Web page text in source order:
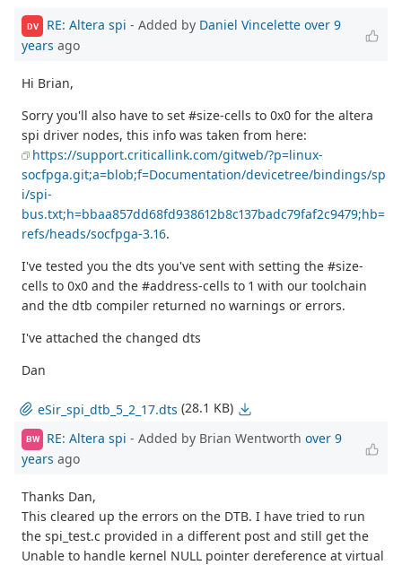
DV RE: Altera spi - Added by Daniel Vincelette over 9
years ago
Hi Brian,
Sorry you'll also have to set #size-cells to 0x0 for the altera
spi driver nodes, this info was taken from here:
https://support.criticallink.com/gitweb/?p=linux-
socfpga.git;a=blob;f=Documentation/devicetree/bindings/sp
i/spi-
bus.txt;h=bbaa857dd68fd938612b8c137badc79faf2c9479;hb=
refs/heads/socfpga-3.16.
I've tested you the dts you've sent with setting the #size-
cells to 0x0 and the #address-cells to 1 with our toolchain
and the dtb compiler returned no warnings or errors.
I've attached the changed dts
Dan
eSir_spi_dtb_5_2_17.dts (28.1 KB)
BW RE: Altera spi - Added by Brian Wentworth over 9
years ago
Thanks Dan,
This cleared up the errors on the DTB. I have tried to run
the spi_test.c provided in a different post and still get the
Unable to handle kernel NULL pointer dereference at virtual